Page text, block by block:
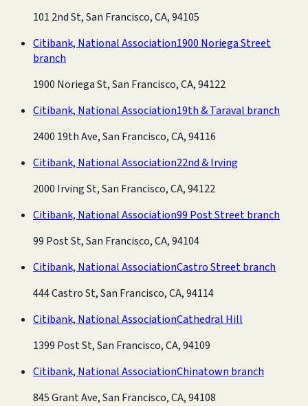
101 2nd St, San Francisco, CA, 94105
Citibank, National Association1900 Noriega Street
branch
1900 Noriega St, San Francisco, CA, 94122
Citibank, National Association19th & Taraval branch
2400 19th Ave, San Francisco, CA, 94116
Citibank, National Association22nd & Irving
2000 Irving St, San Francisco, CA, 94122
Citibank, National Association99 Post Street branch
99 Post St, San Francisco, CA, 94104
Citibank, National AssociationCastro Street branch
444 Castro St, San Francisco, CA, 94114
Citibank, National AssociationCathedral Hill
1399 Post St, San Francisco, CA, 94109
Citibank, National AssociationChinatown branch
845 Grant Ave, San Francisco, CA, 94108